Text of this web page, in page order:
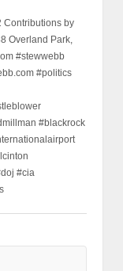
Contributions by
Overland Park,
#stewwebb
#politics
#blackrock
#cia